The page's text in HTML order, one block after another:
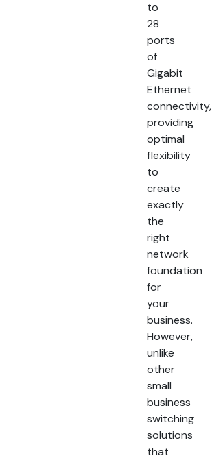
to
28
ports
of
Gigabit
Ethernet
connectivity,
providing
optimal
flexibility
to
create
exactly
the
right
network
foundation
for
your
business.
However,
unlike
other
small
business
switching
solutions
that